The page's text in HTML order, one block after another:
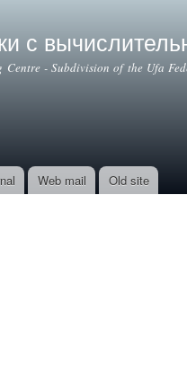
с
- Subdivision of the Ufa
Web mail Old site